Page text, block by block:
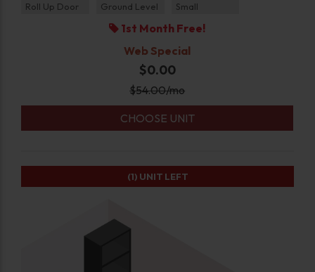
Roll Up Door
Ground Level Small
1st Month Free!
Web Special
$0.00
$54.00/mo
CHOOSE UNIT
(1) UNIT LEFT